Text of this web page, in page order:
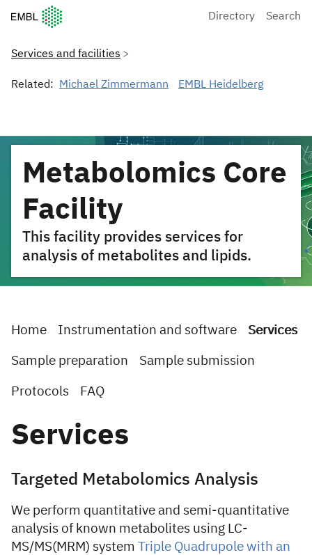
European Molecular Biology Laboratory Home
Directory Search
Services and facilities
Related: Michael Zimmermann EMBL Heidelberg
Metabolomics Core
Facility
This facility provides services for
analysis of metabolites and lipids.
Home Instrumentation and software Services
Sample preparation Sample submission
Protocols FAQ
Services
Targeted Metabolomics Analysis
We perform quantitative and semi-quantitative
analysis of known metabolites using LC-
MS/MS(MRM) system Triple Quadrupole with an